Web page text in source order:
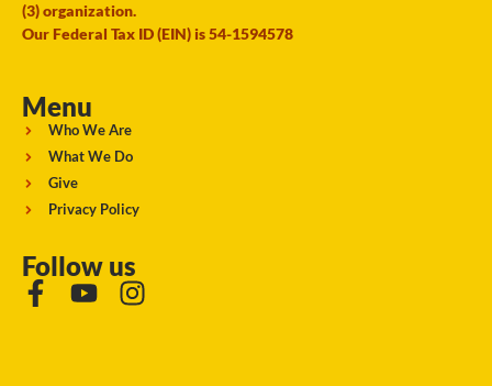
(3) organization.
Our Federal Tax ID (EIN) is 54-1594578
Menu
Who We Are
What We Do
Give
Privacy Policy
Follow us